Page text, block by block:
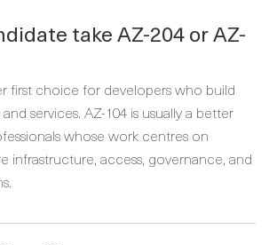
take AZ-204 or AZ-
first choice for developers who build
services. AZ-104 is usually a better
whose work centres on
infrastructure, access, governance, and